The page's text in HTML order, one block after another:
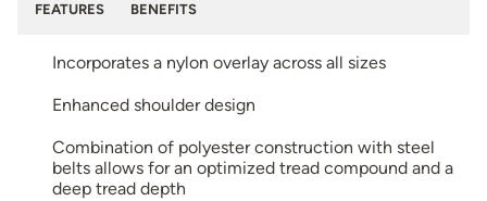
FEATURES BENEFITS
Incorporates a nylon overlay across all sizes
Enhanced shoulder design
Combination of polyester construction with steel
belts allows for an optimized tread compound and a
deep tread depth